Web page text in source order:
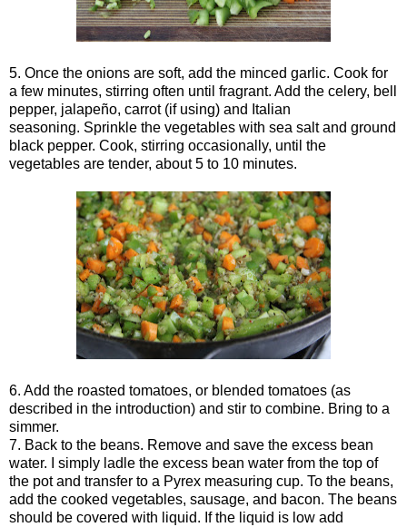
5. Once the onions are soft, add the minced garlic. Cook for
a few minutes, stirring often until fragrant. Add the celery, bell
pepper, jalapeño, carrot (if using) and Italian
seasoning. Sprinkle the vegetables with sea salt and ground
black pepper. Cook, stirring occasionally, until the
vegetables are tender, about 5 to 10 minutes.
6. Add the roasted tomatoes, or blended tomatoes (as
described in the introduction) and stir to combine. Bring to a
simmer.
7. Back to the beans. Remove and save the excess bean
water. I simply ladle the excess bean water from the top of
the pot and transfer to a Pyrex measuring cup. To the beans,
add the cooked vegetables, sausage, and bacon. The beans
should be covered with liquid. If the liquid is low add